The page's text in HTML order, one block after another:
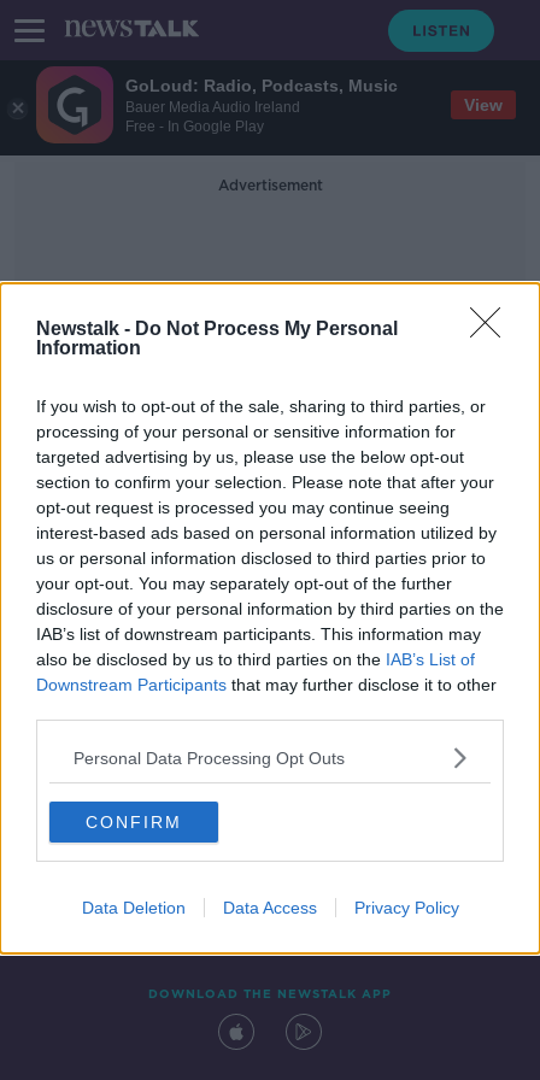
GoLoud: Radio, Podcasts, Music
Bauer Media Audio Ireland
Free - In Google Play
View
Newstalk - Do Not Process My Personal
Information
If you wish to opt-out of the sale, sharing to third parties, or
processing of your personal or sensitive information for
targeted advertising by us, please use the below opt-out
section to confirm your selection. Please note that after your
opt-out request is processed you may continue seeing
interest-based ads based on personal information utilized by
us or personal information disclosed to third parties prior to
your opt-out. You may separately opt-out of the further
disclosure of your personal information by third parties on the
IAB’s list of downstream participants. This information may
also be disclosed by us to third parties on the IAB’s List of
Downstream Participants that may further disclose it to other
Personal Data Processing Opt Outs
CONFIRM
Data Deletion Data Access Privacy Policy
Advertisement
Velodrome
Sport Ireland welcomes govt.
backing for velodrome and
badminton centre
Contact Events
DOWNLOAD THE NEWSTALK APP